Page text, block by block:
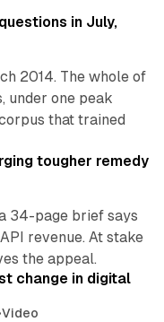
in July,
2014. The whole of
under one peak
that trained
tougher remedy
34-page brief says
revenue. At stake
the appeal.
change in digital
Video